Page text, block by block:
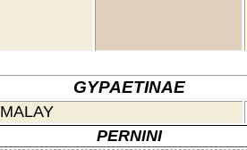
GYPAETINAE
MALAY
PERNINI